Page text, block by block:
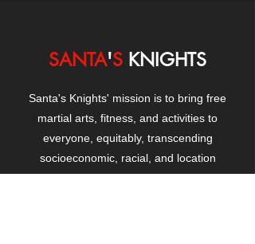
SANTA'S KNIGHTS
Santa's Knights' mission is to bring free
martial arts, fitness, and activities to
everyone, equitably, transcending
socioeconomic, racial, and location
boundaries, positively changing children's